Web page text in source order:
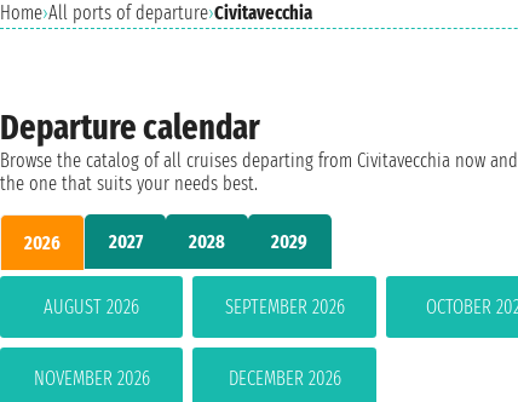
Home›All ports of departure›Civitavecchia
Departure calendar
Browse the catalog of all cruises departing from Civitavecchia now
the one that suits your needs best.
2026 2027 2028 2029
AUGUST 2026 SEPTEMBER 2026 OCTOBER
NOVEMBER 2026 DECEMBER 2026